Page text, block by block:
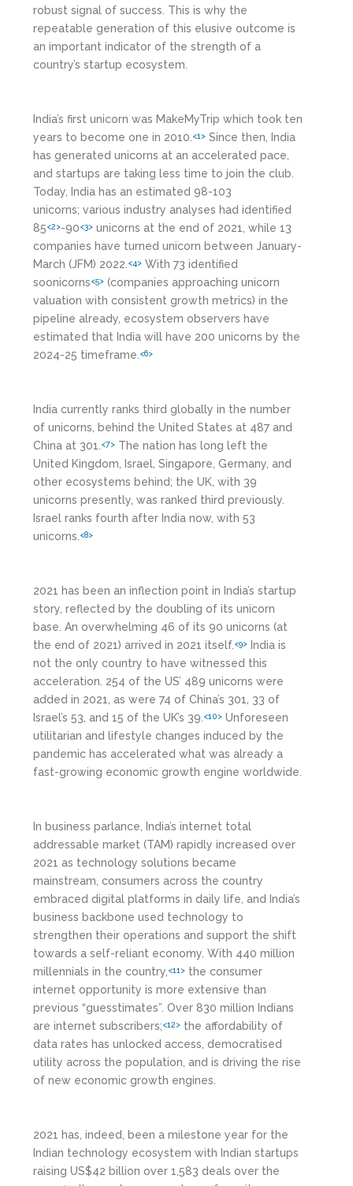
robust signal of success. This is why the
repeatable generation of this elusive outcome is
an important indicator of the strength of a
country’s startup ecosystem.
India’s first unicorn was MakeMyTrip which took ten
years to become one in 2010. <1> Since then, India
has generated unicorns at an accelerated pace,
and startups are taking less time to join the club.
Today, India has an estimated 98-103
unicorns; various industry analyses had identified
85<2>-90<3> unicorns at the end of 2021, while 13
companies have turned unicorn between January-
March (JFM) 2022. <4> With 73 identified
soonicorns<5> (companies approaching unicorn
valuation with consistent growth metrics) in the
pipeline already, ecosystem observers have
estimated that India will have 200 unicorns by the
2024-25 timeframe. <6>
India currently ranks third globally in the number
of unicorns, behind the United States at 487 and
China at 301. <7> The nation has long left the
United Kingdom, Israel, Singapore, Germany, and
other ecosystems behind; the UK, with 39
unicorns presently, was ranked third previously.
Israel ranks fourth after India now, with 53
unicorns. <8>
2021 has been an inflection point in India’s startup
story, reflected by the doubling of its unicorn
base. An overwhelming 46 of its 90 unicorns (at
the end of 2021) arrived in 2021 itself. <9> India is
not the only country to have witnessed this
acceleration. 254 of the US’ 489 unicorns were
added in 2021, as were 74 of China’s 301, 33 of
Israel’s 53, and 15 of the UK’s 39. <10> Unforeseen
utilitarian and lifestyle changes induced by the
pandemic has accelerated what was already a
fast-growing economic growth engine worldwide.
In business parlance, India’s internet total
addressable market (TAM) rapidly increased over
2021 as technology solutions became
mainstream, consumers across the country
embraced digital platforms in daily life, and India’s
business backbone used technology to
strengthen their operations and support the shift
towards a self-reliant economy. With 440 million
millennials in the country, <11> the consumer
internet opportunity is more extensive than
previous “guesstimates”. Over 830 million Indians
are internet subscribers;<12> the affordability of
data rates has unlocked access, democratised
utility across the population, and is driving the rise
of new economic growth engines.
2021 has, indeed, been a milestone year for the
Indian technology ecosystem with Indian startups
raising US$42 billion over 1,583 deals over the